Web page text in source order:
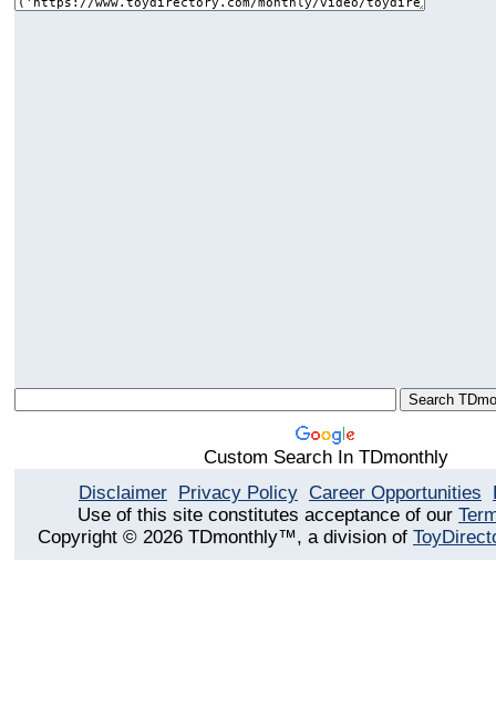
Custom Search In TDmonthly
Disclaimer Privacy Policy Career Opportunities
Use of this site constitutes acceptance of our
Copyright © 2026 TDmonthly™, a division of